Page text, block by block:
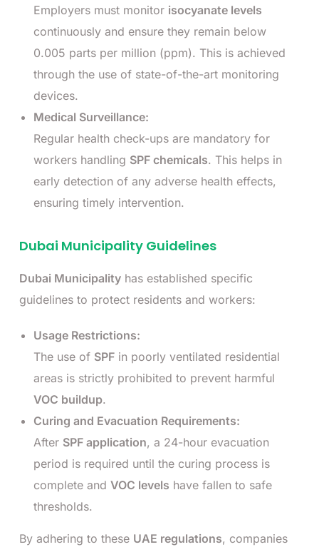
Employers must monitor isocyanate levels
continuously and ensure they remain below
0.005 parts per million (ppm). This is achieved
through the use of state-of-the-art monitoring
devices.
Medical Surveillance:
Regular health check-ups are mandatory for
workers handling SPF chemicals. This helps in
early detection of any adverse health effects,
ensuring timely intervention.
Dubai Municipality Guidelines
Dubai Municipality has established specific
guidelines to protect residents and workers:
Usage Restrictions:
The use of SPF in poorly ventilated residential
areas is strictly prohibited to prevent harmful
VOC buildup.
Curing and Evacuation Requirements:
After SPF application, a 24-hour evacuation
period is required until the curing process is
complete and VOC levels have fallen to safe
thresholds.
By adhering to these UAE regulations, companies